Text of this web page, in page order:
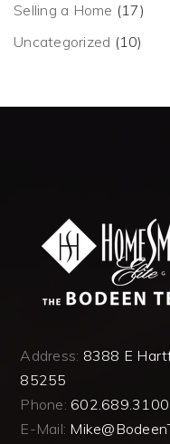
Selling a Home (17)
Uncategorized (10)
Address: 8388 E
85255
Phone: 602.689.3100
E-Mail: